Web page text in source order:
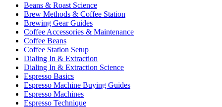
Beans & Roast Science
Brew Methods & Coffee Station
Brewing Gear Guides
Coffee Accessories & Maintenance
Coffee Beans
Coffee Station Setup
Dialing In & Extraction
Dialing In & Extraction Science
Espresso Basics
Espresso Machine Buying Guides
Espresso Machines
Espresso Technique